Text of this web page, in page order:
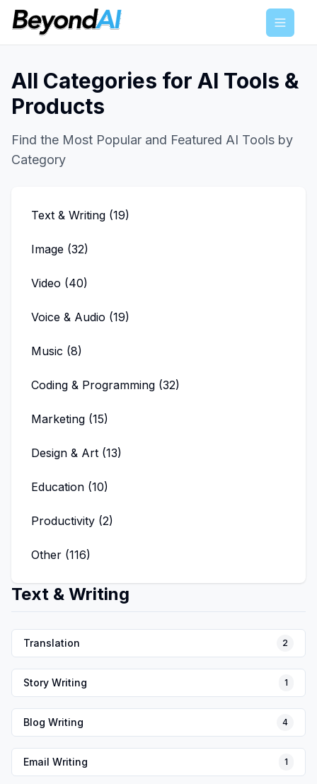
Menu
All Categories for AI Tools &
Products
Find the Most Popular and Featured AI Tools by
Category
Text & Writing (19)
Image (32)
Video (40)
Voice & Audio (19)
Music (8)
Coding & Programming (32)
Marketing (15)
Design & Art (13)
Education (10)
Productivity (2)
Other (116)
Text & Writing
Translation 2
Story Writing 1
Blog Writing 4
Email Writing 1